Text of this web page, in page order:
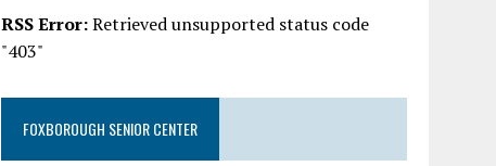
RSS Error:Retrieved unsupported status code
"403"
FOXBOROUGH SENIOR CENTER